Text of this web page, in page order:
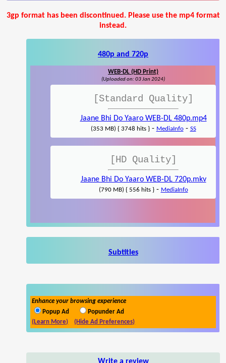
3gp format has been discontinued. Please use the mp4 format
instead.
480p and 720p
WEB-DL (HD Print)
(Uploaded on: 03 Jan 2024)
[Standard Quality]
Jaane Bhi Do Yaaro WEB-DL 480p.mp4
(353 MB) { 3748 hits }- MediaInfo- SS
[HD Quality]
Jaane Bhi Do Yaaro WEB-DL 720p.mkv
(790 MB) { 556 hits }- MediaInfo
Subtitles
Enhance your browsing experience
Popup Ad
Popunder Ad
(Learn More)
(Hide Ad Preferences)